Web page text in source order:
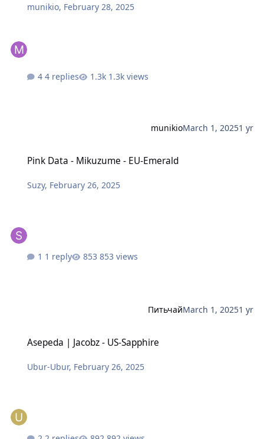
munikio, February 28, 2025
4 replies 1.3k views
munikioMarch 1, 20251 yr
Pink Data - Mikuzume - EU-Emerald
Suzy, February 26, 2025
1 reply 853 views
ПитьчайMarch 1, 20251 yr
Asepeda | Jacobz - US-Sapphire
Ubur-Ubur, February 26, 2025